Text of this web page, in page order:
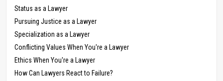
Status as a Lawyer
Pursuing Justice as a Lawyer
Specialization as a Lawyer
Conflicting Values When You're a Lawyer
Ethics When You're a Lawyer
How Can Lawyers React to Failure?